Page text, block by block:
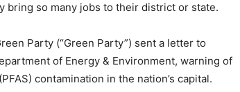
bring so many jobs to their district or state.
Party (“Green Party”) sent a letter to
of Energy & Environment, warning of
contamination in the nation’s capital.